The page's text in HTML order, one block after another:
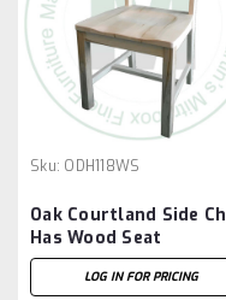
Sku: ODH118WS
Oak Courtland Side
Has Wood Seat
LOG IN FOR PRICING